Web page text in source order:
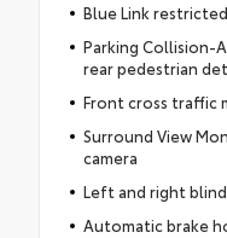
Blue Link
Parking Collision-
rear pedestrian
Front cross traffic
Surround View
camera
Left and right
Automatic brake